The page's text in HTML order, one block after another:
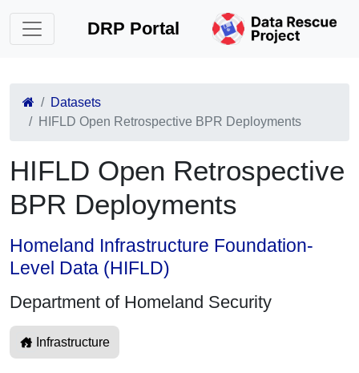
DRP Portal
Datasets
HIFLD Open Retrospective BPR Deployments
HIFLD Open Retrospective
BPR Deployments
Homeland Infrastructure Foundation-
Level Data (HIFLD)
Department of Homeland Security
Infrastructure